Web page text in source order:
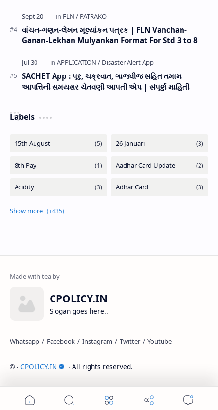
વાંચન-ગણન-લેખન મૂલ્યાંકન પત્રક | FLN Vanchan-
Ganan-Lekhan Mulyankan Format For Std 3 to 8
SACHET App : પૂર, ચક્રવાત, ગાજવીજ સહિત તમામ
આપત્તિની સમયસર ચેતવણી આપતી એપ | સંપૂર્ણ માહિતી
Labels
CPOLICY.IN
Slogan goes here...
© ‧ CPOLICY.IN ‧ All rights reserved.